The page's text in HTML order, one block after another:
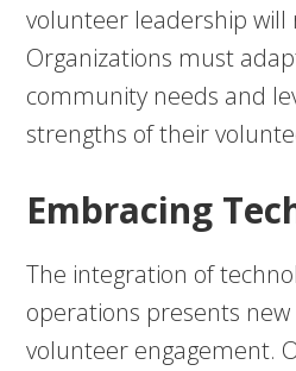
volunteer leadership will
Organizations must
community needs and
strengths of their
Embracing
The integration of
operations presents
volunteer engagement.